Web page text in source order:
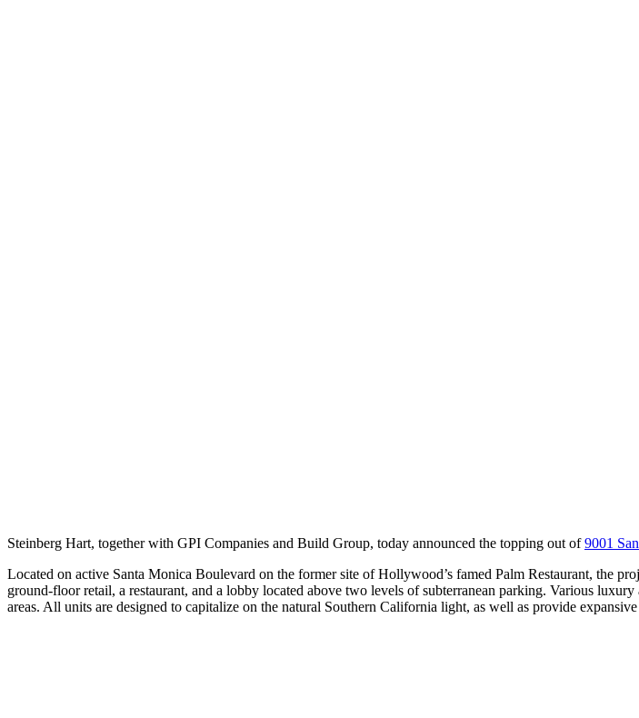
Steinberg Hart, together with GPI Companies and Build Group, today announced the topping out of9001
Located on active Santa Monica Boulevard on the former site of Hollywood’s famed Palm Restaurant, the
ground-floor retail, a restaurant, and a lobby located above two levels of subterranean parking. Various
areas. All units are designed to capitalize on the natural Southern California light, as well as provide